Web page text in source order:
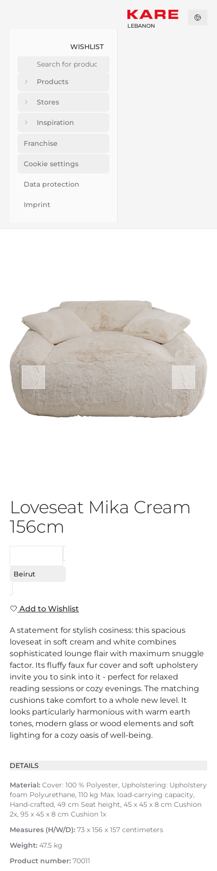
WISHLIST
Products
Stores
Inspiration
Franchise
Cookie settings
Data protection
Imprint
LEBANON
Loveseat Mika Cream
156cm
Beirut
Add to Wishlist
A statement for stylish cosiness: this spacious
loveseat in soft cream and white combines
sophisticated lounge flair with maximum snuggle
factor. Its fluffy faux fur cover and soft upholstery
invite you to sink into it - perfect for relaxed
reading sessions or cozy evenings. The matching
cushions take comfort to a whole new level. It
looks particularly harmonious with warm earth
tones, modern glass or wood elements and soft
lighting for a cozy oasis of well-being.
DETAILS
Material: Cover: 100 % Polyester, Upholstering: Upholstery
foam Polyurethane, 110 kg Max. load-carrying capacity,
Hand-crafted, 49 cm Seat height, 45 x 45 x 8 cm Cushion
2x, 95 x 45 x 8 cm Cushion 1x
Measures (H/W/D): 73 x 156 x 157 centimeters
Weight: 47.5 kg
Product number: 70011